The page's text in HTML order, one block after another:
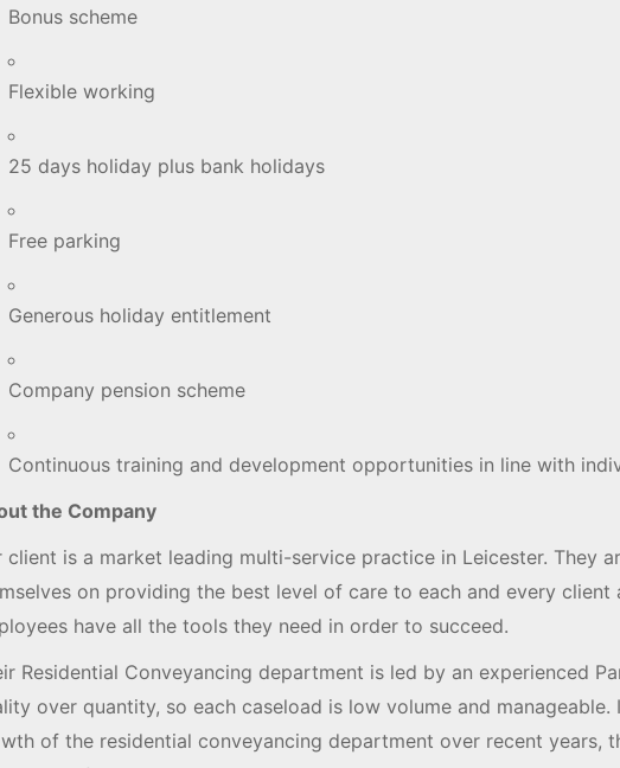
Bonus scheme
Flexible working
25 days holiday plus bank holidays
Free parking
Generous holiday entitlement
Company pension scheme
Continuous training and development opportunities in line with
the Company
client is a market leading multi-service practice in Leicester. They
on providing the best level of care to each and every client
have all the tools they need in order to succeed.
Residential Conveyancing department is led by an experienced
over quantity, so each caseload is low volume and manageable.
of the residential conveyancing department over recent years,